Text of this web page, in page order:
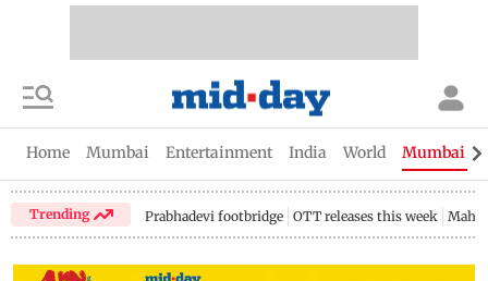
Home Mumbai Entertainment India World Mumbai
Trending Prabhadevi footbridge OTT releases this week